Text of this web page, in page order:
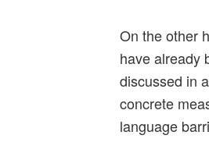
On the other
have already
discussed in
concrete
language